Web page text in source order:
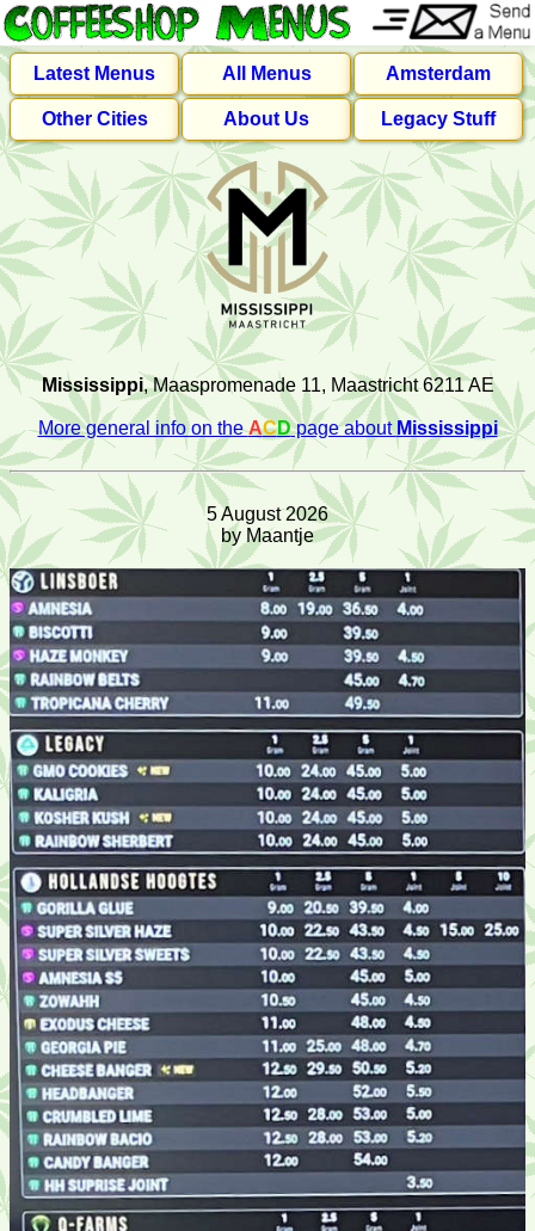
Latest Menus All Menus Amsterdam
Other Cities About Us Legacy Stuff
Mississippi, Maaspromenade 11, Maastricht 6211 AE
More general info on theACDpage about Mississippi
5 August 2026
by Maantje